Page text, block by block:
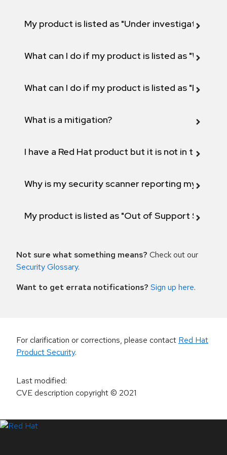
My product is listed as "Under investigation"
What can I do if my product is listed as "Will not
What can I do if my product is listed as "Fix
What is a mitigation?
I have a Red Hat product but it is not in the
Why is my security scanner reporting my
My product is listed as "Out of Support
Not sure what something means? Check out our
Security Glossary.
Want to get errata notifications? Sign up here.
For clarification or corrections, please contact Red Hat
Product Security.
Last modified:
CVE description copyright© 2021